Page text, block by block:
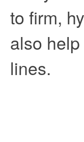
to firm,
also
lines.